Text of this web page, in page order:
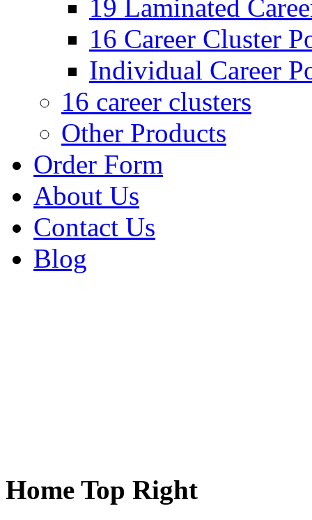
19 Laminated
16 Career Cluster
Individual Career
16 career clusters
Other Products
Order Form
About Us
Contact Us
Blog
Home Top Right